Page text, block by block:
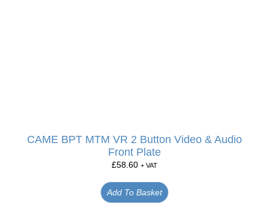
CAME BPT MTM VR 2 Button Video & Audio
Front Plate
£58.60 + VAT
Add To Basket